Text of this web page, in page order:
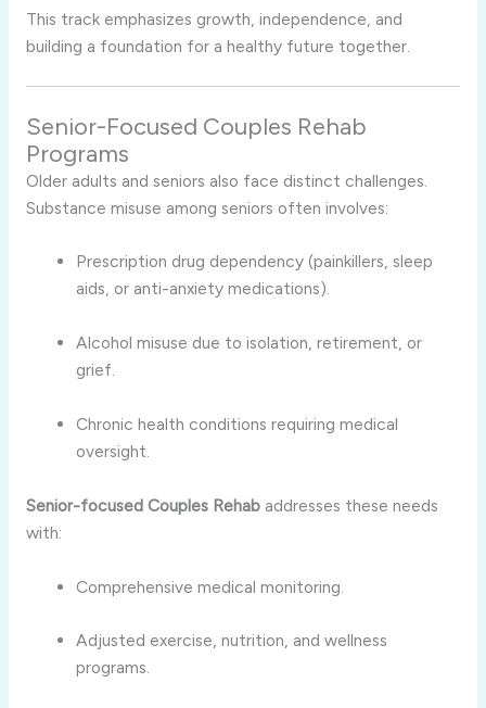
This track emphasizes growth, independence, and
building a foundation for a healthy future together.
Senior-Focused Couples Rehab
Programs
Older adults and seniors also face distinct challenges.
Substance misuse among seniors often involves:
Prescription drug dependency (painkillers, sleep
aids, or anti-anxiety medications).
Alcohol misuse due to isolation, retirement, or
grief.
Chronic health conditions requiring medical
oversight.
Senior-focused Couples Rehabaddresses these needs
with:
Comprehensive medical monitoring.
Adjusted exercise, nutrition, and wellness
programs.